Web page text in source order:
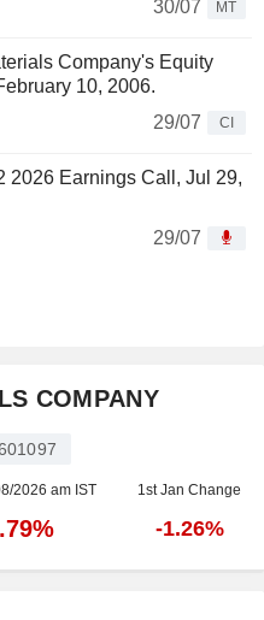
30/07
MT
Company's Equity
10, 2006.
29/07
CI
2026 Earnings Call, Jul 29,
29/07
COMPANY
2026 am IST 1st Jan Change
-1.26%